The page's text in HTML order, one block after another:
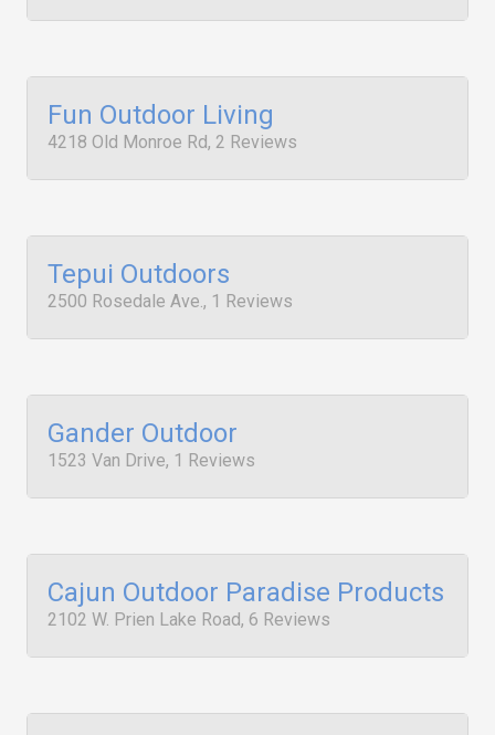
Fun Outdoor Living
4218 Old Monroe Rd, 2 Reviews
Tepui Outdoors
2500 Rosedale Ave., 1 Reviews
Gander Outdoor
1523 Van Drive, 1 Reviews
Cajun Outdoor Paradise Products
2102 W. Prien Lake Road, 6 Reviews